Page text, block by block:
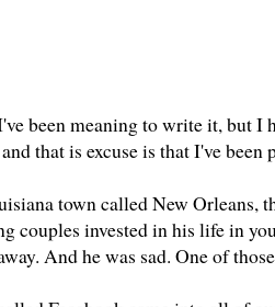
been meaning to write it, but I
and that is excuse is that I've
town called New Orleans,
couples invested in his life in
And he was sad. One of